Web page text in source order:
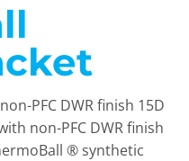
PFC DWR finish 15D
non-PFC DWR finish
® synthetic